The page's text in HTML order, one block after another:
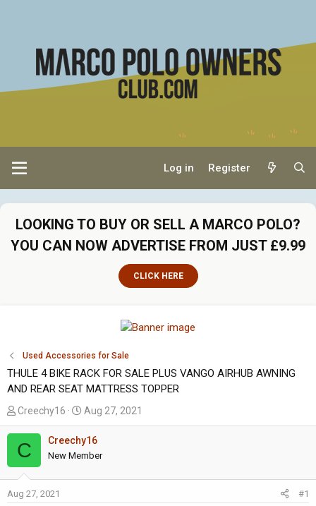
Log in Register
LOOKING TO BUY OR SELL A MARCO POLO?
YOU CAN NOW ADVERTISE FROM JUST £9.99
CLICK HERE
Used Accessories for Sale
THULE 4 BIKE RACK FOR SALE PLUS VANGO AIRHUB AWNING
AND REAR SEAT MATTRESS TOPPER
T
h
e
a
s
Creechy16
S
t
a
r
Aug 27, 2021
C Creechy16
New Member
Aug 27, 2021 #1